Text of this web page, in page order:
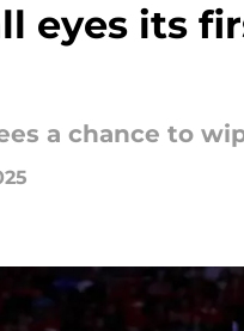
eyes its
a chance to